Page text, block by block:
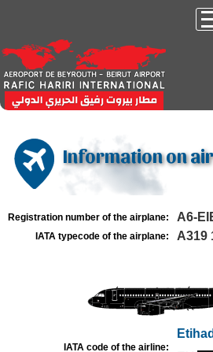
Information on
Registration number of the airplane: A6-
IATA typecode of the airplane: A319
IATA code of the airline: